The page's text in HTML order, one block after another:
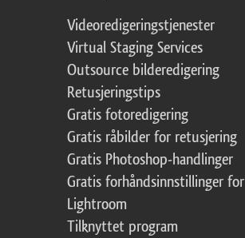
Videoredigeringstjenester
Virtual Staging Services
Outsource bilderedigering
Retusjeringstips
Gratis fotoredigering
Gratis råbilder for retusjering
Gratis Photoshop-handlinger
Gratis forhåndsinnstillinger for
Lightroom
Tilknyttet program